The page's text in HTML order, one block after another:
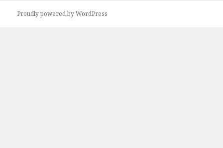
Proudly powered by WordPress